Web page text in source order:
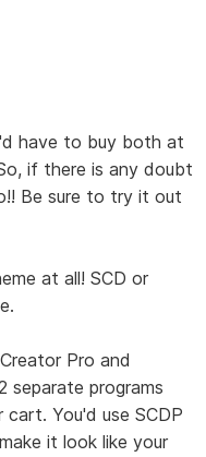
have to buy both at
if there is any doubt
Be sure to try it out
at all! SCD or
Pro and
separate programs
You'd use SCDP
it look like your